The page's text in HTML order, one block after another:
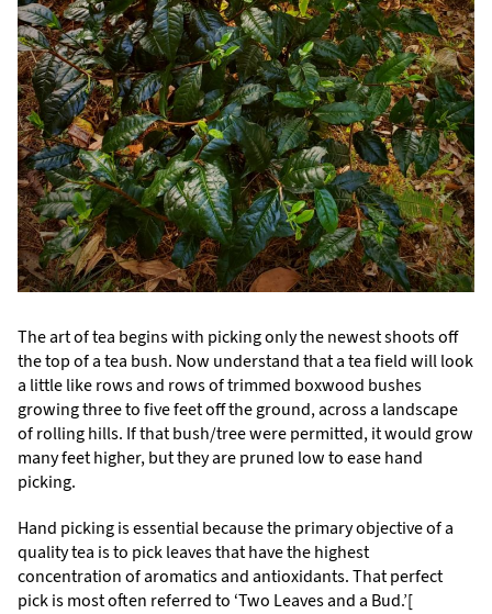
The art of tea begins with picking only the newest shoots off
the top of a tea bush. Now understand that a tea field will look
a little like rows and rows of trimmed boxwood bushes
growing three to five feet off the ground, across a landscape
of rolling hills. If that bush/tree were permitted, it would grow
many feet higher, but they are pruned low to ease hand
picking.
Hand picking is essential because the primary objective of a
quality tea is to pick leaves that have the highest
concentration of aromatics and antioxidants. That perfect
pick is most often referred to ‘Two Leaves and a Bud.’[